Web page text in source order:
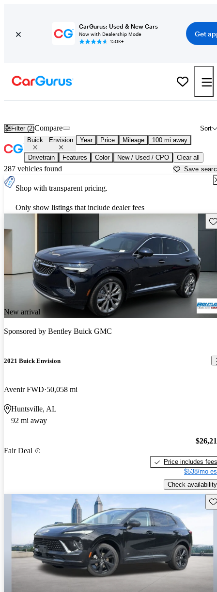
CarGurus: Used & New Cars
Now with Dealership Mode
150K+
Get
Filter (2) Sort
Compare
Buick Envision Year Price Mileage 100 mi away
Drivetrain Features Color New / Used / CPO Clear all
287 vehicles found Save
Shop with transparent pricing.
Only show listings that include dealer fees
New arrival
Sponsored by Bentley Buick GMC
2021 Buick Envision
Avenir FWD 50,058 mi
Huntsville, AL
92 mi away
Fair Deal
Price includes fees
$538/mo
Check availability